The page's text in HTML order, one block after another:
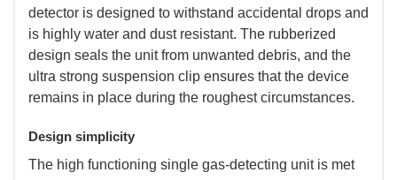
detector is designed to withstand accidental drops and
is highly water and dust resistant. The rubberized
design seals the unit from unwanted debris, and the
ultra strong suspension clip ensures that the device
remains in place during the roughest circumstances.
Design simplicity
The high functioning single gas-detecting unit is met